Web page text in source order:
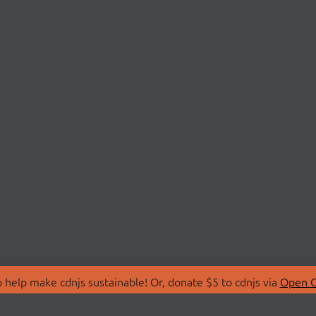
make cdnjs sustainable! Or, donate $5 to cdnjs via Open